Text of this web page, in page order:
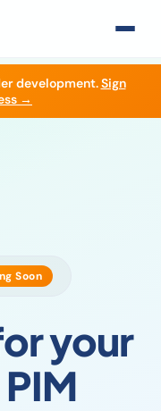
development.Sign
→
Soon
your
PIM